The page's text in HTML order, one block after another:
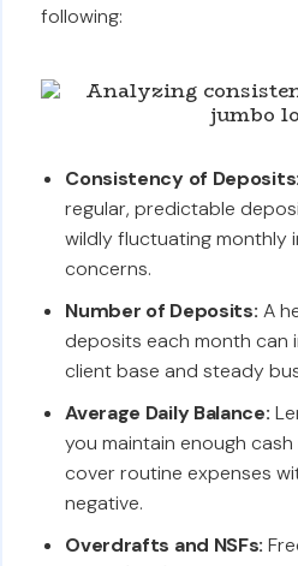
following:
Consistency of Deposits:
regular, predictable
wildly fluctuating monthly
concerns.
Number of Deposits: A
deposits each month can
client base and steady
Average Daily Balance:
you maintain enough
cover routine expenses
negative.
Overdrafts and NSFs: